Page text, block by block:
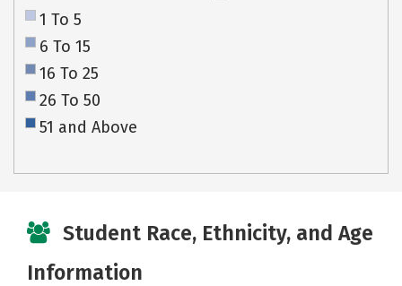
1 To 5
6 To 15
16 To 25
26 To 50
51 and Above
Student Race, Ethnicity, and Age
Information